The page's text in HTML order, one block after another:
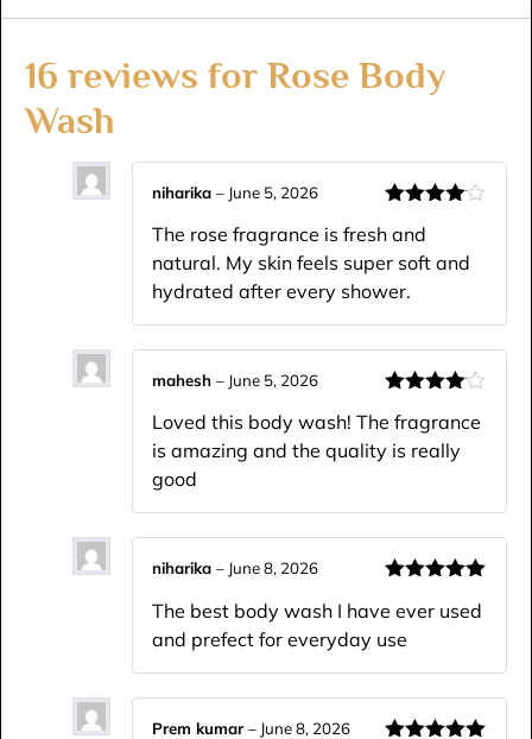
16 reviews for Rose Body
Wash
out of 5
niharika – June 5, 2026
The rose fragrance is fresh and
natural. My skin feels super soft and
hydrated after every shower.
out of 5
mahesh – June 5, 2026
Loved this body wash! The fragrance
is amazing and the quality is really
good
of 5
niharika – June 8, 2026
The best body wash I have ever used
and prefect for everyday use
Prem kumar– June 8, 2026